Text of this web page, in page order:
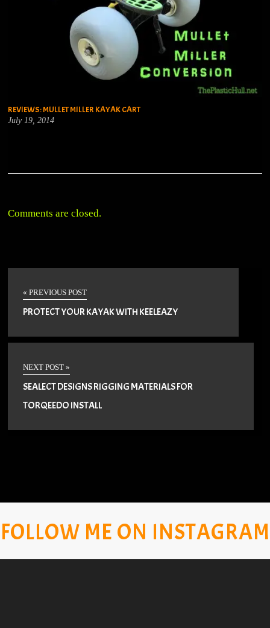
REVIEWS: MULLET MILLER KAYAK CART
July 19, 2014
Comments are closed.
« PREVIOUS POST
PROTECT YOUR KAYAK WITH KEELEAZY
NEXT POST »
SEALECT DESIGNS RIGGING MATERIALS FOR
TORQEEDO INSTALL
FOLLOW ME ON INSTAGRAM